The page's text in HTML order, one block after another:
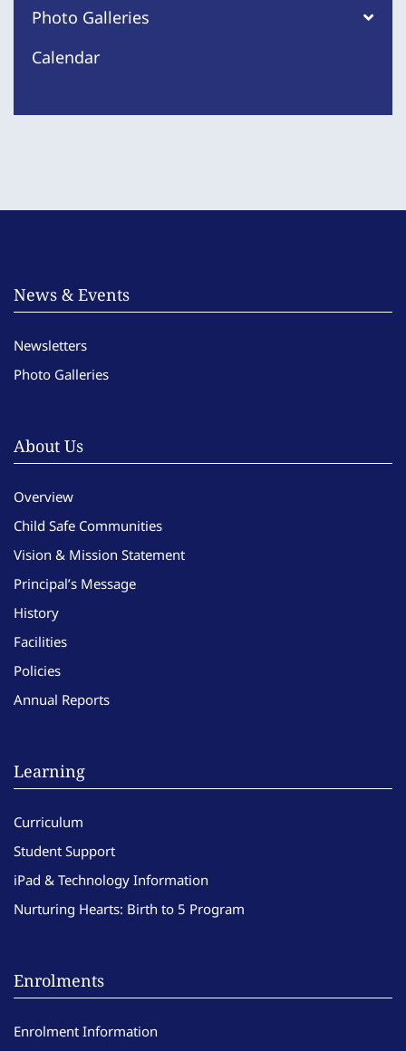
Photo Galleries
Calendar
News & Events
Newsletters
Photo Galleries
About Us
Overview
Child Safe Communities
Vision & Mission Statement
Principal’s Message
History
Facilities
Policies
Annual Reports
Learning
Curriculum
Student Support
iPad & Technology Information
Nurturing Hearts: Birth to 5 Program
Enrolments
Enrolment Information